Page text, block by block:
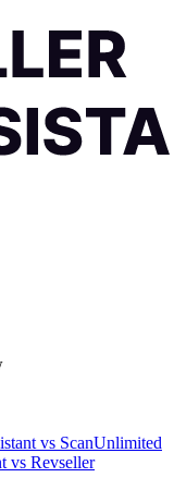
vs ScanUnlimited
vs Revseller